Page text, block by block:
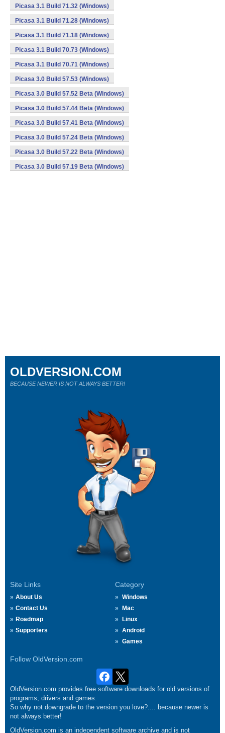
Picasa 3.1 Build 71.32 (Windows)
Picasa 3.1 Build 71.28 (Windows)
Picasa 3.1 Build 71.18 (Windows)
Picasa 3.1 Build 70.73 (Windows)
Picasa 3.1 Build 70.71 (Windows)
Picasa 3.0 Build 57.53 (Windows)
Picasa 3.0 Build 57.52 Beta (Windows)
Picasa 3.0 Build 57.44 Beta (Windows)
Picasa 3.0 Build 57.41 Beta (Windows)
Picasa 3.0 Build 57.24 Beta (Windows)
Picasa 3.0 Build 57.22 Beta (Windows)
Picasa 3.0 Build 57.19 Beta (Windows)
Site Links
About Us
Contact Us
Roadmap
Supporters
Category
Windows
Mac
Linux
Android
Games
Follow OldVersion.com
OLDVERSION.COM
BECAUSE NEWER IS NOT ALWAYS BETTER!
OldVersion.com provides free software downloads for old versions of
programs, drivers and games.
So why not downgrade to the version you love?.... because newer is
not always better!
OldVersion.com is an independent software archive and is not